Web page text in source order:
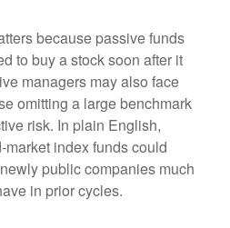
because passive funds
to buy a stock soon after it
managers may also face
omitting a large benchmark
risk. In plain English,
index funds could
public companies much
in prior cycles.